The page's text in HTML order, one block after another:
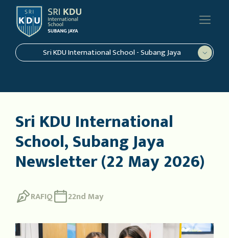
Sri KDU International School - Subang Jaya
Sri KDU International
School, Subang Jaya
Newsletter (22 May 2026)
RAFIQ 22nd May